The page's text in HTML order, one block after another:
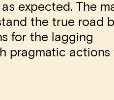
expected. The
the true road
for the lagging
pragmatic actions